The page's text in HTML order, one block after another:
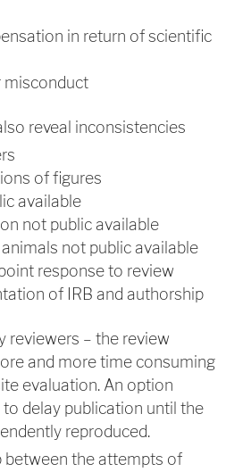
in return of scientific
misconduct
reveal inconsistencies
of figures
available
not public available
not public available
response to review
of IRB and authorship
reviewers – the review
and more time consuming
evaluation. An option
delay publication until the
reproduced.
between the attempts of